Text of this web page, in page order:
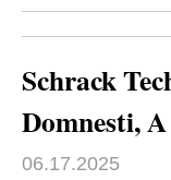
Schrack
Domnesti,
06.17.2025